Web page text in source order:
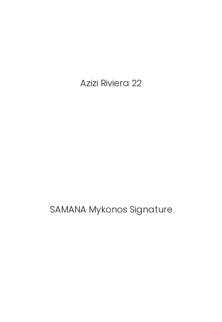
Azizi Riviera 22
SAMANA Mykonos Signature